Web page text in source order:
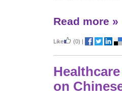
Read more »
Like (0) |
on